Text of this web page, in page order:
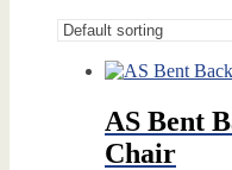
AS Bent
Chair